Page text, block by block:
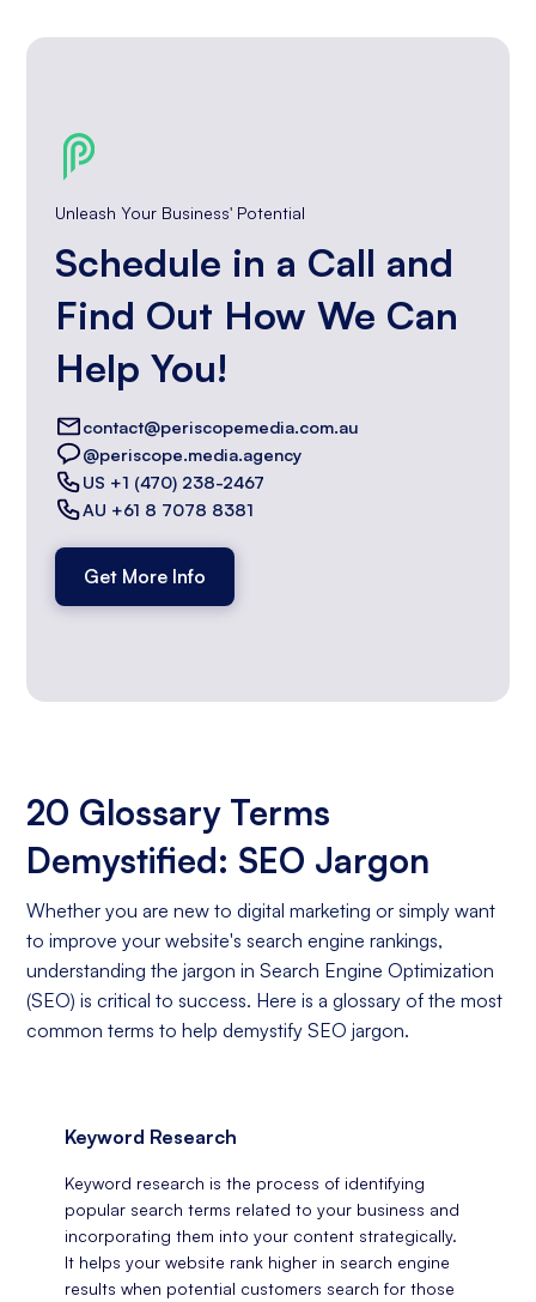
Unleash Your Business' Potential
Schedule in a Call and
Find Out How We Can
Help You!
contact@periscopemedia.com.au
@periscope.media.agency
US +1 (470) 238-2467
AU +61 8 7078 8381
Get More Info
20 Glossary Terms
Demystified: SEO Jargon
Whether you are new to digital marketing or simply want
to improve your website's search engine rankings,
understanding the jargon in Search Engine Optimization
(SEO) is critical to success. Here is a glossary of the most
common terms to help demystify SEO jargon.
Keyword Research
Keyword research is the process of identifying
popular search terms related to your business and
incorporating them into your content strategically.
It helps your website rank higher in search engine
results when potential customers search for those